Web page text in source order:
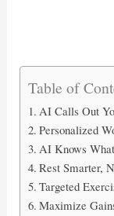
Table of
AI Calls Out
Personalized
AI Knows
Rest Smarter,
Targeted
Maximize